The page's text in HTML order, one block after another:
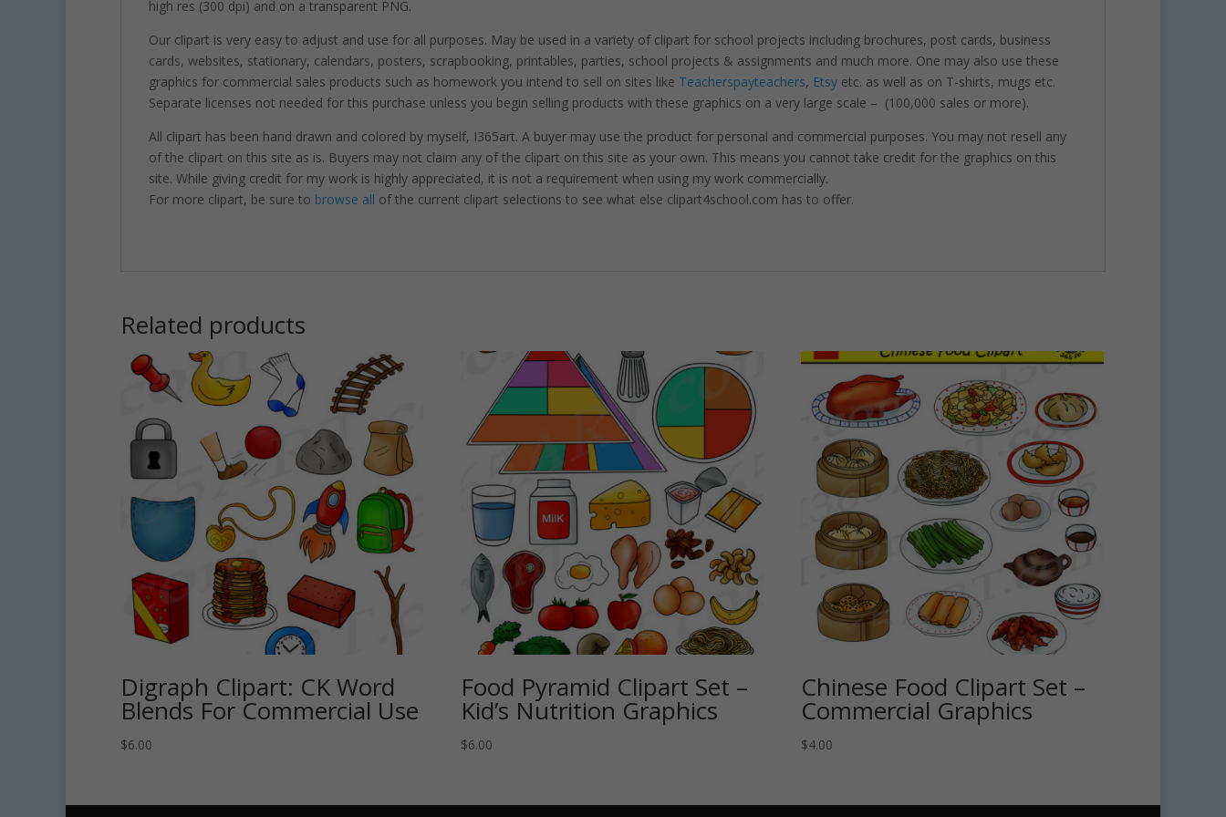
high res (300 dpi) and on a transparent PNG.
Our clipart is very easy to adjust and use for all purposes. May be used in a variety of clipart for school projects including brochures, post cards, business
cards, websites, stationary, calendars, posters, scrapbooking, printables, parties, school projects & assignments and much more. One may also use these
graphics for commercial sales products such as homework you intend to sell on sites like Teacherspayteachers, Etsy etc. as well as on T-shirts, mugs etc.
Separate licenses not needed for this purchase unless you begin selling products with these graphics on a very large scale – (100,000 sales or more).
All clipart has been hand drawn and colored by myself, I365art. A buyer may use the product for personal and commercial purposes. You may not resell any
of the clipart on this site as is. Buyers may not claim any of the clipart on this site as your own. This means you cannot take credit for the graphics on this
site. While giving credit for my work is highly appreciated, it is not a requirement when using my work commercially.
For more clipart, be sure to browse all of the current clipart selections to see what else clipart4school.com has to offer.
Related products
Digraph Clipart: CK Word
Blends For Commercial Use
$6.00
Food Pyramid Clipart Set –
Kid’s Nutrition Graphics
$6.00
Chinese Food Clipart Set –
Commercial Graphics
$4.00